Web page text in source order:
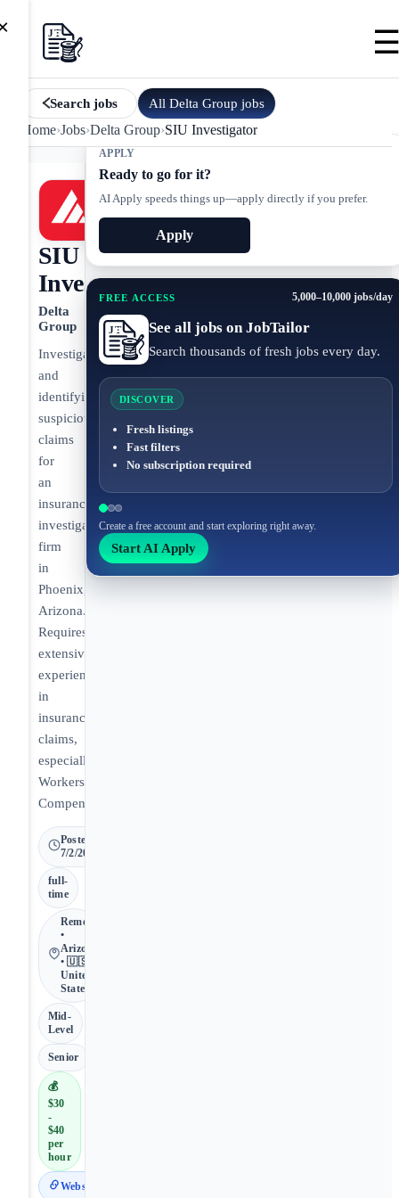
Search jobs All Delta Group jobs
Home›Jobs›Delta Group›SIU Investigator
APPLY
Ready to go for it?
AI Apply speeds things up—apply directly if you prefer.
Apply
FREE ACCESS 5,000–10,000 jobs/day
See all jobs on JobTailor
Search thousands of fresh jobs every day.
DISCOVER
Fresh listings
Fast filters
No subscription required
Create a free account and start exploring right away.
Start AI Apply
SIU
Investigator
Delta
Group
Investigating
and
identifying
suspicious
claims
for
an
insurance
investigative
firm
in
Phoenix,
Arizona.
Requires
extensive
experience
in
insurance
claims,
especially
Workers’
Compensation.
Posted
7/2/2026
full-
time
Remote
•
Arizona
• 🇺🇸
United
States
Mid-
Level
Senior
💰
$30
-
$40
per
hour
Website